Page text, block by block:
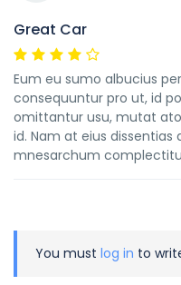
Great Car
Eum eu sumo albucius
consequuntur pro ut, id
omittantur usu, mutat
id. Nam at eius dissentias
mnesarchum
You must log in to